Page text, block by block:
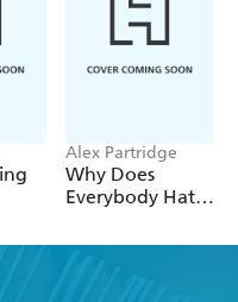
Alex Partridge
Why Does
Everybody Hate